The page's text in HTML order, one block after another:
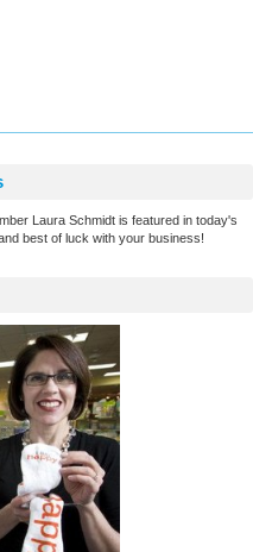
Laura Schmidt is featured in today's
best of luck with your business!